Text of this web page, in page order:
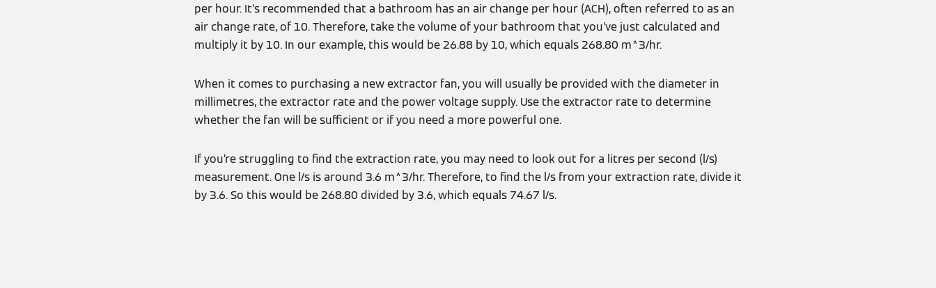
per hour. It’s recommended that a bathroom has an air change per hour (ACH), often referred to as an
air change rate, of 10. Therefore, take the volume of your bathroom that you’ve just calculated and
multiply it by 10. In our example, this would be 26.88 by 10, which equals 268.80 m^3/hr.
When it comes to purchasing a new extractor fan, you will usually be provided with the diameter in
millimetres, the extractor rate and the power voltage supply. Use the extractor rate to determine
whether the fan will be sufficient or if you need a more powerful one.
If you’re struggling to find the extraction rate, you may need to look out for a litres per second (l/s)
measurement. One l/s is around 3.6 m^3/hr. Therefore, to find the l/s from your extraction rate, divide it
by 3.6. So this would be 268.80 divided by 3.6, which equals 74.67 l/s.